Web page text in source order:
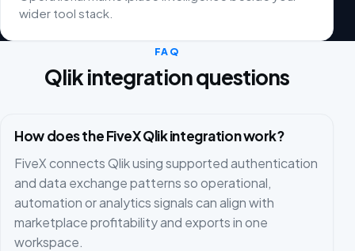
wider tool stack.
FAQ
Qlik integration questions
How does the FiveX Qlik integration work?
FiveX connects Qlik using supported authentication
and data exchange patterns so operational,
automation or analytics signals can align with
marketplace profitability and exports in one
workspace.